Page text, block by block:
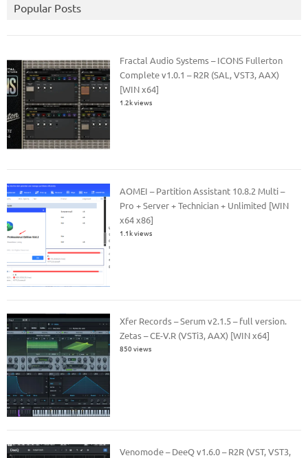
Popular Posts
Fractal Audio Systems – ICONS Fullerton
Complete v1.0.1 – R2R (SAL, VST3, AAX)
[WIN x64]
1.2k views
AOMEI – Partition Assistant 10.8.2 Multi –
Pro + Server + Technician + Unlimited [WIN
x64 x86]
1.1k views
Xfer Records – Serum v2.1.5 – full version.
Zetas – CE-V.R (VSTi3, AAX) [WIN x64]
850 views
Venomode – DeeQ v1.6.0 – R2R (VST, VST3,